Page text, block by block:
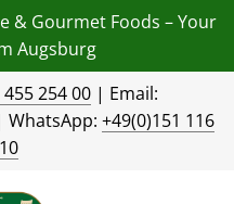
& Gourmet Foods – Your
Augsburg
254 00| Email:
WhatsApp: +49(0)151 116